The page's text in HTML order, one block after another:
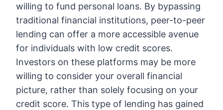
willing to fund personal loans. By bypassing
traditional financial institutions, peer-to-peer
lending can offer a more accessible avenue
for individuals with low credit scores.
Investors on these platforms may be more
willing to consider your overall financial
picture, rather than solely focusing on your
credit score. This type of lending has gained